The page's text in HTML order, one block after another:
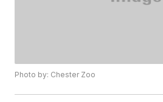
Photo by: Chester Zoo